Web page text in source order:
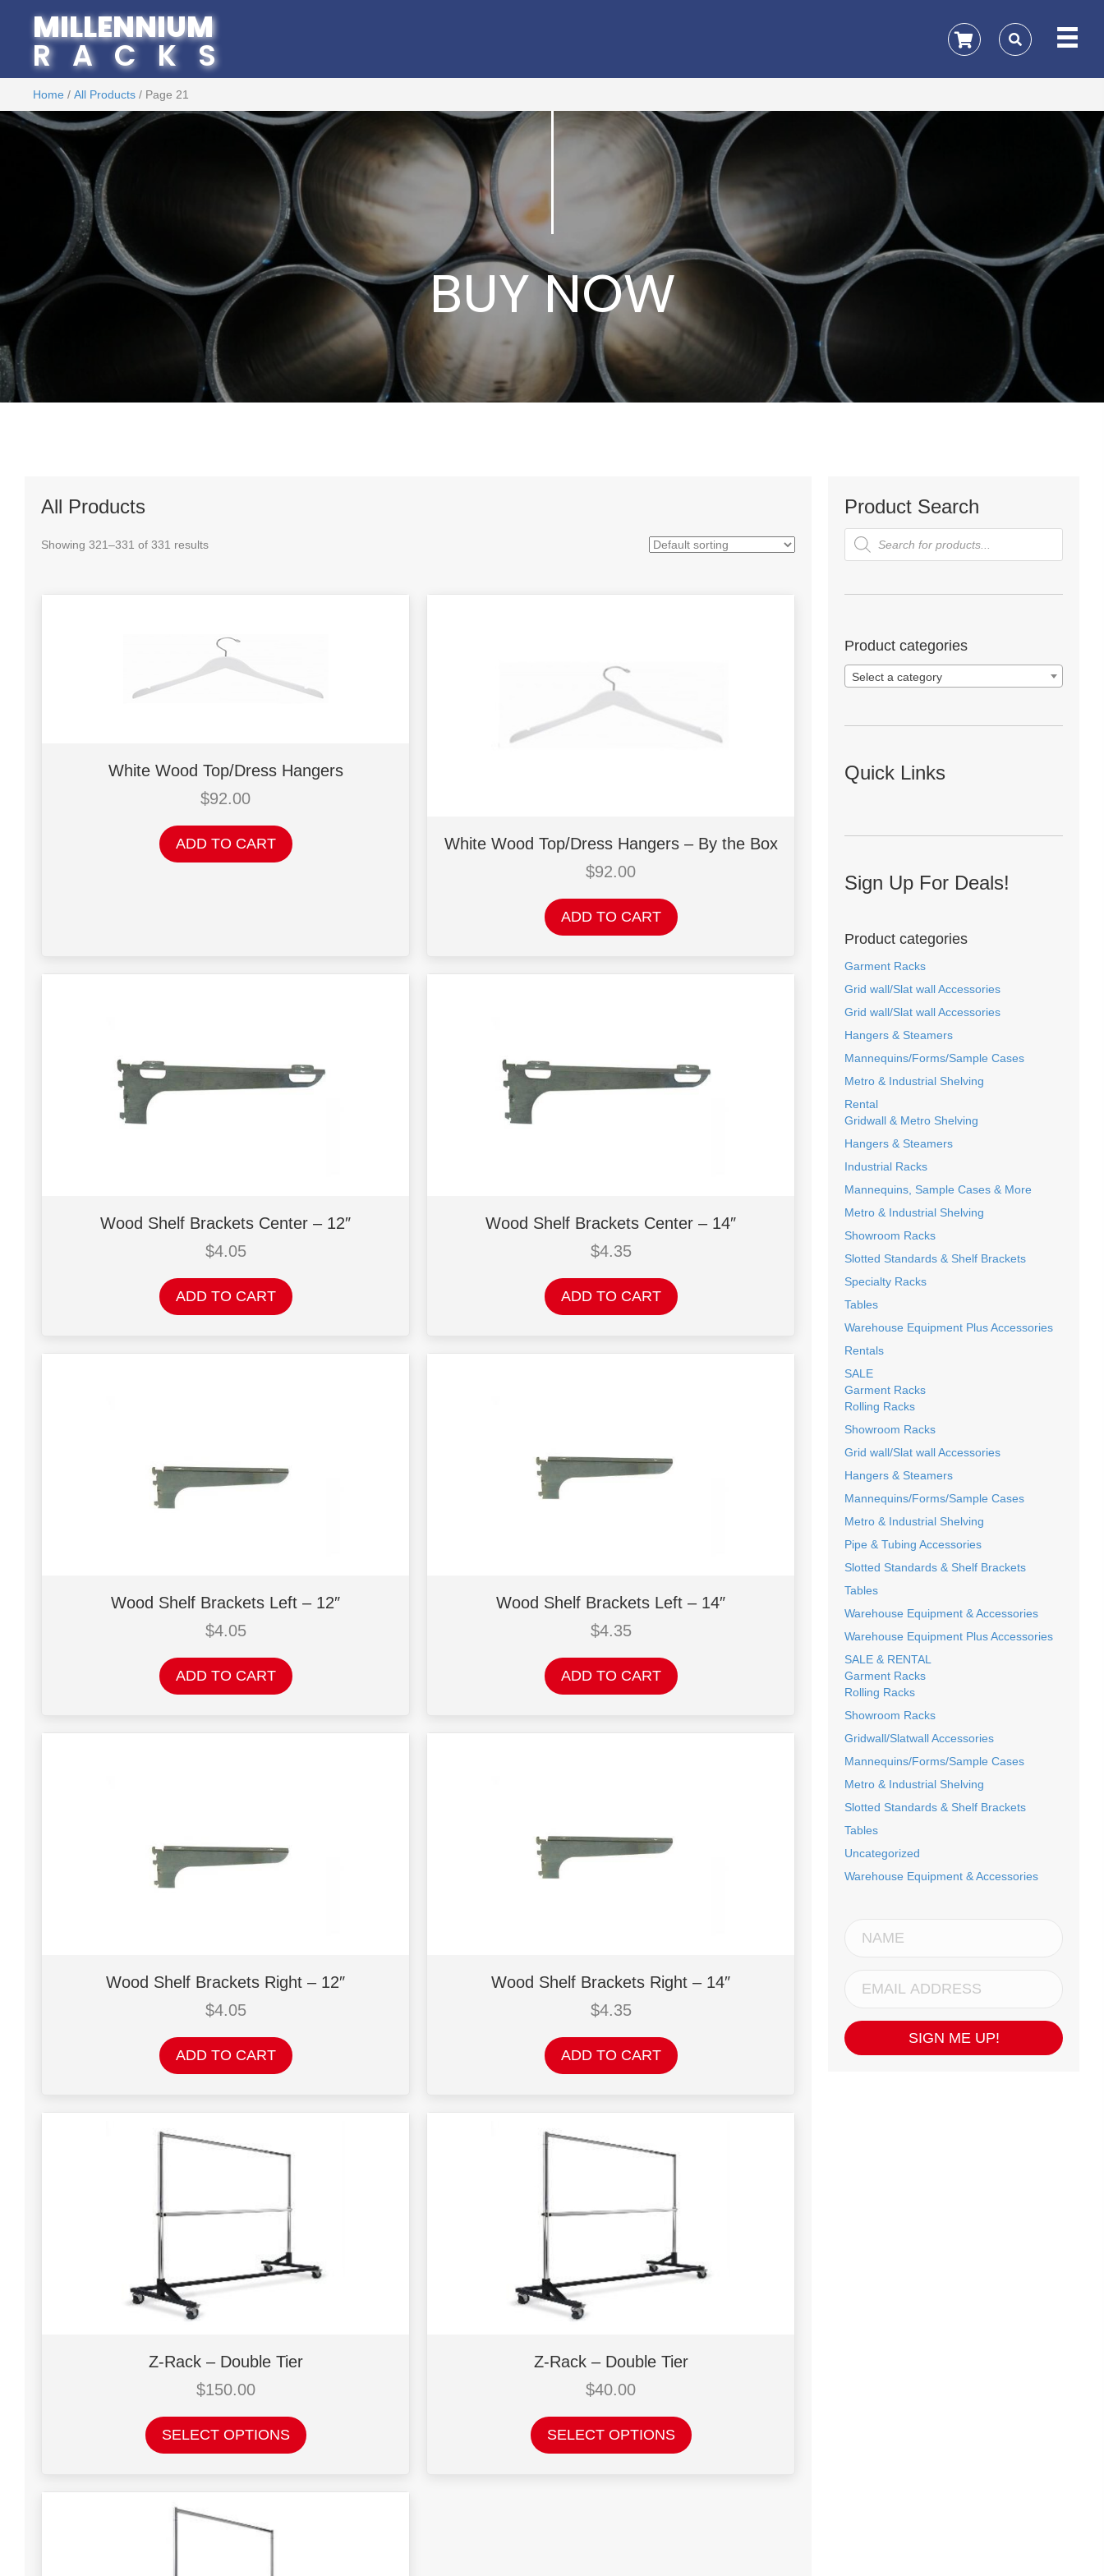
MILLENNIUM
RACKS
Home / All Products / Page 21
BUY NOW
All Products
Showing 321–331 of 331 results
White Wood Top/Dress Hangers
$92.00
ADD TO CART
White Wood Top/Dress Hangers – By the Box
$92.00
ADD TO CART
Wood Shelf Brackets Center – 12″
$4.05
ADD TO CART
Wood Shelf Brackets Center – 14″
$4.35
ADD TO CART
Wood Shelf Brackets Left – 12″
$4.05
ADD TO CART
Wood Shelf Brackets Left – 14″
$4.35
ADD TO CART
Wood Shelf Brackets Right – 12″
$4.05
ADD TO CART
Wood Shelf Brackets Right – 14″
$4.35
ADD TO CART
Z-Rack – Double Tier
$150.00
SELECT OPTIONS
This
product
Z-Rack – Double Tier
$40.00
SELECT OPTIONS
This
product
Product Search
Products
search
Product categories
Select a category
Quick Links
Sign Up For Deals!
Product categories
Garment Racks
Grid wall/Slat wall Accessories
Grid wall/Slat wall Accessories
Hangers & Steamers
Mannequins/Forms/Sample Cases
Metro & Industrial Shelving
Rental
Gridwall & Metro Shelving
Hangers & Steamers
Industrial Racks
Mannequins, Sample Cases & More
Metro & Industrial Shelving
Showroom Racks
Slotted Standards & Shelf Brackets
Specialty Racks
Tables
Warehouse Equipment Plus Accessories
Rentals
SALE
Garment Racks
Rolling Racks
Showroom Racks
Grid wall/Slat wall Accessories
Hangers & Steamers
Mannequins/Forms/Sample Cases
Metro & Industrial Shelving
Pipe & Tubing Accessories
Slotted Standards & Shelf Brackets
Tables
Warehouse Equipment & Accessories
Warehouse Equipment Plus Accessories
SALE & RENTAL
Garment Racks
Rolling Racks
Showroom Racks
Gridwall/Slatwall Accessories
Mannequins/Forms/Sample Cases
Metro & Industrial Shelving
Slotted Standards & Shelf Brackets
Tables
Uncategorized
Warehouse Equipment & Accessories
SIGN ME UP!